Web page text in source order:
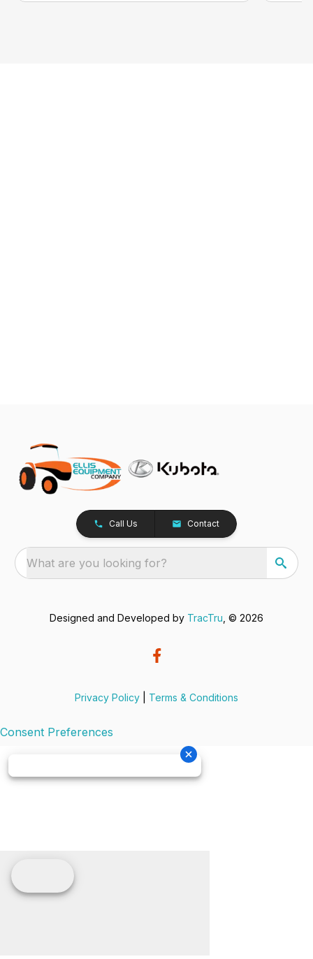
Call Us Contact
What are you looking for?
Designed and Developed by TracTru , © 2026
Privacy Policy Terms & Conditions
Consent Preferences